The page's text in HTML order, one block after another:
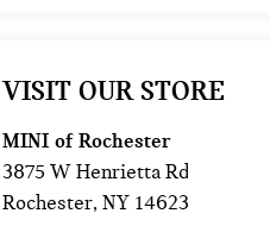
VISIT OUR STORE
MINI of Rochester
3875 W Henrietta Rd
Rochester, NY 14623